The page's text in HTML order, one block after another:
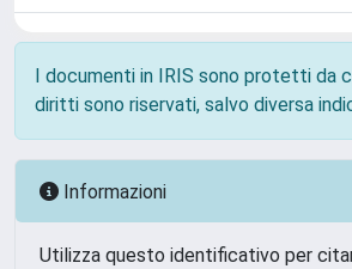
I documenti in IRIS sono protetti da
diritti sono riservati, salvo diversa
Informazioni
Utilizza questo identificativo per